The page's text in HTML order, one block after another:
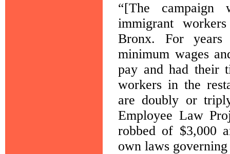
“[The
immigrant
Bronx. For years
minimum wages
pay and had their
workers in the
are doubly or
Employee Law
robbed of $3,000
own laws